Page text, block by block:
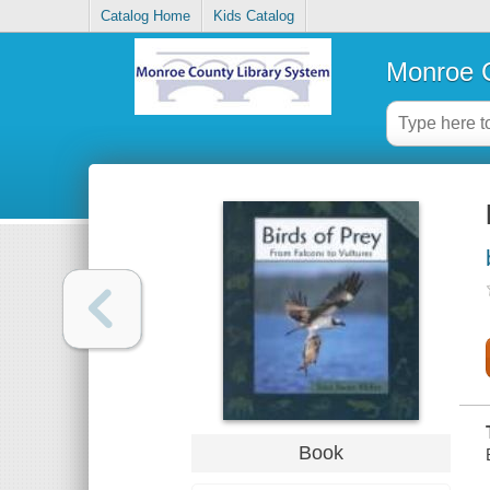
Catalog Home Kids Catalog
Monroe
Book